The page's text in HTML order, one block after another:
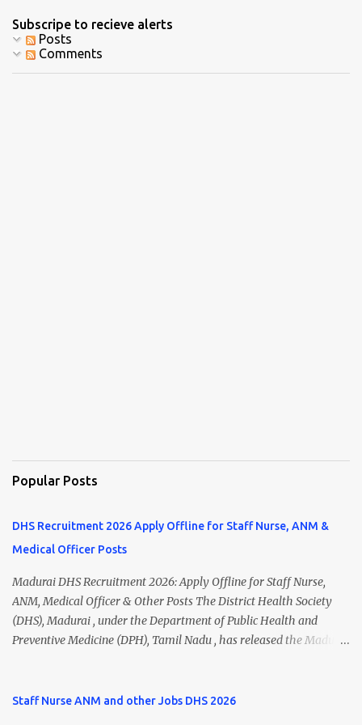
Subscripe to recieve alerts
Posts
Comments
Popular Posts
DHS Recruitment 2026 Apply Offline for Staff Nurse, ANM &
Medical Officer Posts
Madurai DHS Recruitment 2026: Apply Offline for Staff Nurse,
ANM, Medical Officer & Other Posts The District Health Society
(DHS), Madurai , under the Department of Public Health and
Preventive Medicine (DPH), Tamil Nadu , has released the Madurai
ANM, Medical Officer, Pharmacist, Lab Technician, Urban Health
Staff Nurse ANM and other Jobs DHS 2026